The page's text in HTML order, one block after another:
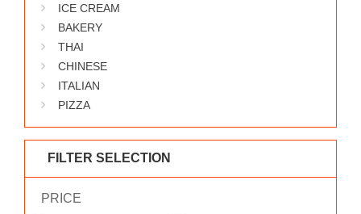
ICE CREAM
BAKERY
THAI
CHINESE
ITALIAN
PIZZA
FILTER SELECTION
PRICE